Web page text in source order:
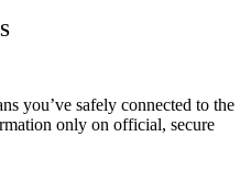
you’ve safely connected to the
only on official, secure